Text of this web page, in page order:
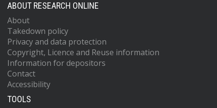
ABOUT RESEARCH ONLINE
About
Takedown policy
Privacy and data protection
Copyright, Licence and Reuse information
Information for depositors
Contact
Accessibility
TOOLS